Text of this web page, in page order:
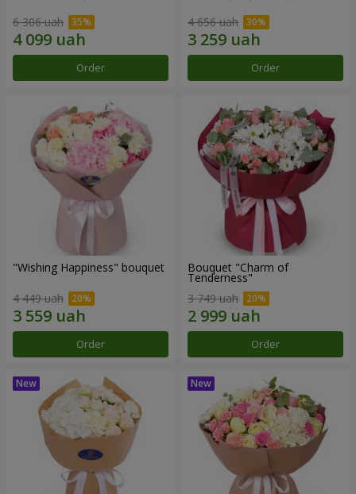
6 306 uah
Order
4 656 uah
Order
"Wishing Happiness" bouquet
4 449 uah
Order
Bouquet "Charm of
Tenderness"
3 749 uah
Order